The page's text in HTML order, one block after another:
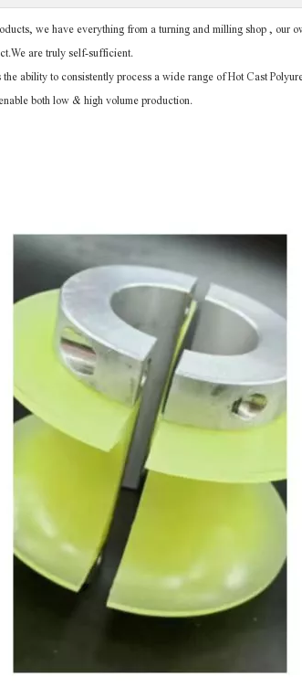
we have everything from a turning and milling shop , our
are truly self-sufficient.
ability to consistently process a wide range of Hot Cast
both low & high volume production.